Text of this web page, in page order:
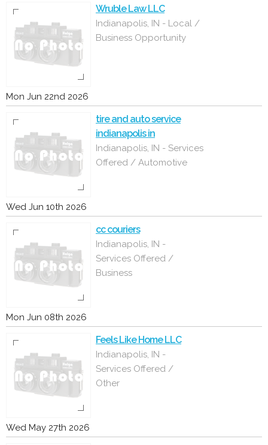
Wruble Law LLC
Indianapolis, IN - Local /
Business Opportunity
Mon Jun 22nd 2026
tire and auto service
indianapolis in
Indianapolis, IN - Services
Offered / Automotive
Wed Jun 10th 2026
cc couriers
Indianapolis, IN -
Services Offered /
Business
Mon Jun 08th 2026
Feels Like Home LLC
Indianapolis, IN -
Services Offered /
Other
Wed May 27th 2026